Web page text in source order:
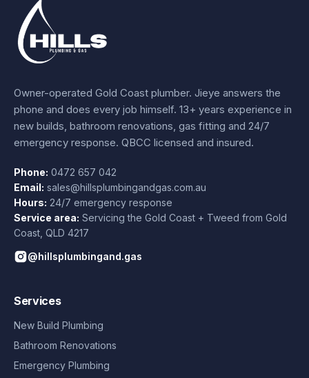
Owner-operated Gold Coast plumber. Jieye answers the
phone and does every job himself. 13+ years experience in
new builds, bathroom renovations, gas fitting and 24/7
emergency response. QBCC licensed and insured.
Phone: 0472 657 042
Email: sales@hillsplumbingandgas.com.au
Hours: 24/7 emergency response
Service area: Servicing the Gold Coast + Tweed from Gold
Coast QLD 4217
@hillsplumbingand.gas
Services
New Build Plumbing
Bathroom Renovations
Emergency Plumbing